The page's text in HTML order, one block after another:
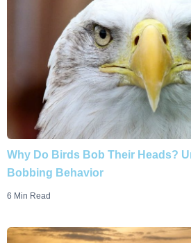
Why Do Birds Bob Their Heads?
Bobbing Behavior
6 Min Read